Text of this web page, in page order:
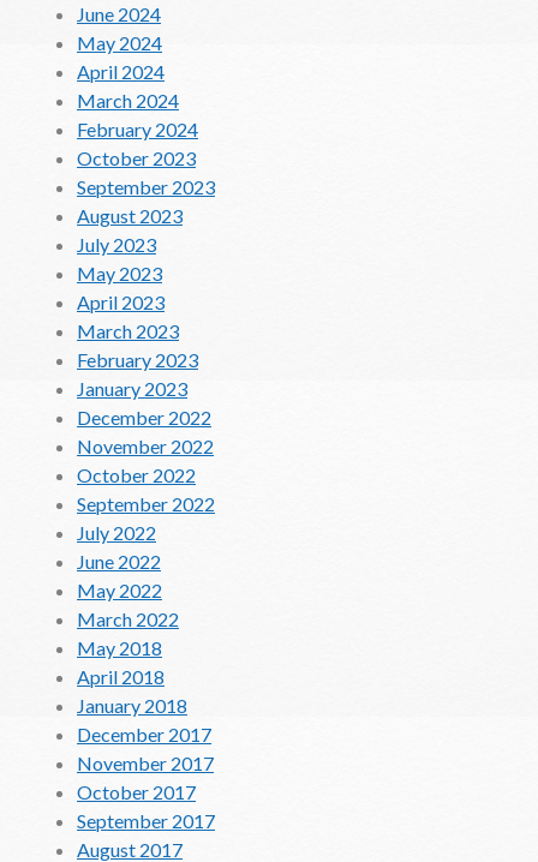
June 2024
May 2024
April 2024
March 2024
February 2024
October 2023
September 2023
August 2023
July 2023
May 2023
April 2023
March 2023
February 2023
January 2023
December 2022
November 2022
October 2022
September 2022
July 2022
June 2022
May 2022
March 2022
May 2018
April 2018
January 2018
December 2017
November 2017
October 2017
September 2017
August 2017